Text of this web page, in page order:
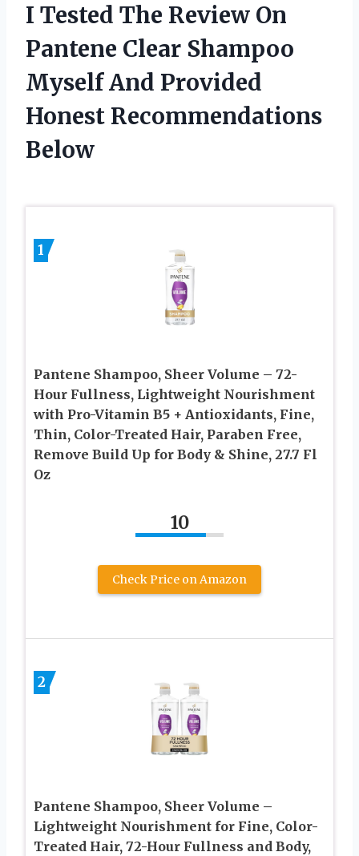
I Tested The Review On
Pantene Clear Shampoo
Myself And Provided
Honest Recommendations
Below
1
Pantene Shampoo, Sheer Volume – 72-
Hour Fullness, Lightweight Nourishment
with Pro-Vitamin B5 + Antioxidants, Fine,
Thin, Color-Treated Hair, Paraben Free,
Remove Build Up for Body & Shine, 27.7 Fl
Oz
10
Check Price on Amazon
2
Pantene Shampoo, Sheer Volume –
Lightweight Nourishment for Fine, Color-
Treated Hair, 72-Hour Fullness and Body,